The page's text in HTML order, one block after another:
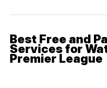
Best Free and
Services for
Premier League